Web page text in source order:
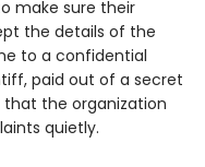
make sure their
the details of the
to a confidential
paid out of a secret
that the organization
quietly.